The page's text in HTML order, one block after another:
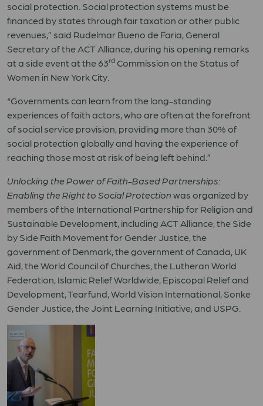
social protection. Social protection systems must be
financed by states through fair taxation or other public
revenues,” said Rudelmar Bueno de Faria, General
Secretary of the ACT Alliance, during his opening remarks
at a side event at the 63rd Commission on the Status of
Women in New York City.
“Governments can learn from the long-standing
experiences of faith actors, who are often at the forefront
of social service provision, providing more than 30% of
social protection globally and having the experience of
reaching those most at risk of being left behind.”
Unlocking the Power of Faith-Based Partnerships:
Enabling the Right to Social Protection was organized by
members of the International Partnership for Religion and
Sustainable Development, including ACT Alliance, the Side
by Side Faith Movement for Gender Justice, the
government of Denmark, the government of Canada, UK
Aid, the World Council of Churches, the Lutheran World
Federation, Islamic Relief Worldwide, Episcopal Relief and
Development, Tearfund, World Vision International, Sonke
Gender Justice, the Joint Learning Initiative, and USPG.